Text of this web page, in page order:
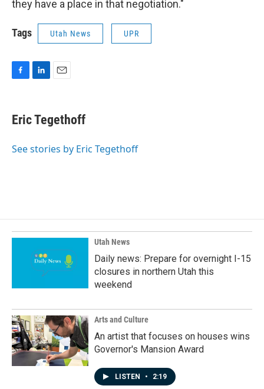
they have a place in that negotiation."
Tags Utah News UPR
e
b
o
k
e
I
i
l
Eric Tegethoff
See stories by Eric Tegethoff
Utah News
Daily news: Prepare for overnight I-15
closures in northern Utah this
weekend
Arts and Culture
An artist that focuses on houses wins
Governor's Mansion Award
LISTEN • 2:19